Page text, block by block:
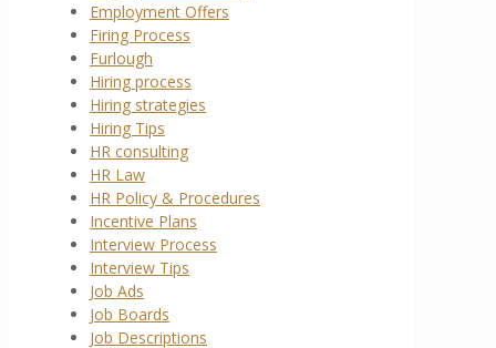
Employment Offers
Firing Process
Furlough
Hiring process
Hiring strategies
Hiring Tips
HR consulting
HR Law
HR Policy & Procedures
Incentive Plans
Interview Process
Interview Tips
Job Ads
Job Boards
Job Descriptions